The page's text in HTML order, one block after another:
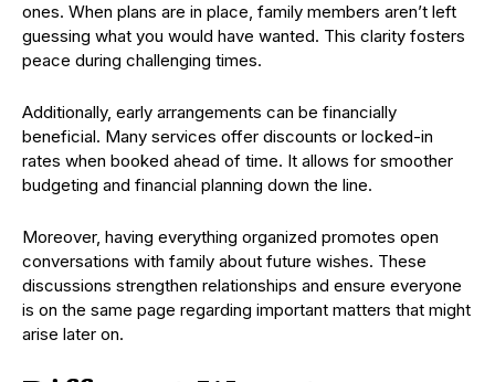
ones. When plans are in place, family members aren’t left
guessing what you would have wanted. This clarity fosters
peace during challenging times.
Additionally, early arrangements can be financially
beneficial. Many services offer discounts or locked-in
rates when booked ahead of time. It allows for smoother
budgeting and financial planning down the line.
Moreover, having everything organized promotes open
conversations with family about future wishes. These
discussions strengthen relationships and ensure everyone
is on the same page regarding important matters that might
arise later on.